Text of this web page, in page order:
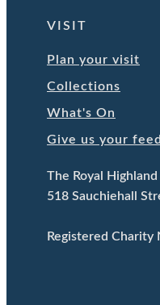
VISIT
Plan your visit
Collections
What's On
Give us your
The Royal
518 Sauchiehall
Registered Charity